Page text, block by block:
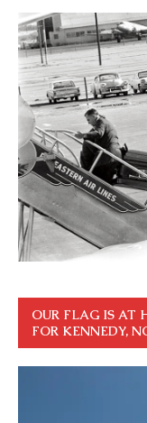
OUR FLAG IS AT
FOR KENNEDY,